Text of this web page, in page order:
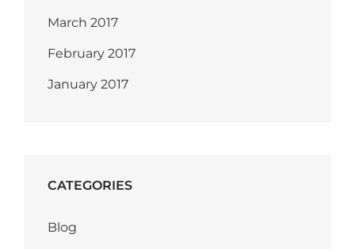
March 2017
February 2017
January 2017
CATEGORIES
Blog